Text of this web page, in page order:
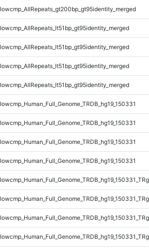
lowcmp_AllRepeats_gt200bp_gt95identity_merged
lowcmp_AllRepeats_lt51bp_gt95identity_merged
lowcmp_AllRepeats_lt51bp_gt95identity_merged
lowcmp_AllRepeats_lt51bp_gt95identity_merged
lowcmp_AllRepeats_lt51bp_gt95identity_merged
lowcmp_Human_Full_Genome_TRDB_hg19_150331
lowcmp_Human_Full_Genome_TRDB_hg19_150331
lowcmp_Human_Full_Genome_TRDB_hg19_150331
lowcmp_Human_Full_Genome_TRDB_hg19_150331